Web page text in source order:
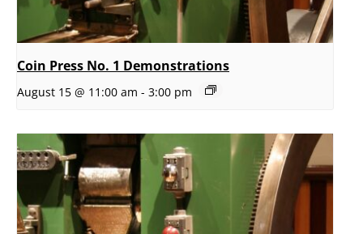
Coin Press No. 1 Demonstrations
August 15 @ 11:00 am - 3:00 pm